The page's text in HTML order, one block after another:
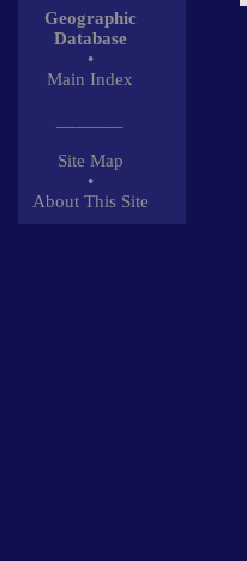
Geographic
Database
•
Main Index
Site Map
•
About This Site